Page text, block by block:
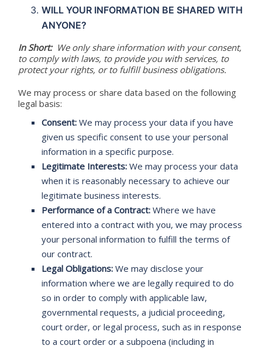
WILL YOUR INFORMATION BE SHARED WITH
ANYONE?
In Short: We only share information with your consent,
to comply with laws, to provide you with services, to
protect your rights, or to fulfill business obligations.
We may process or share data based on the following
legal basis:
Consent:We may process your data if you have
given us specific consent to use your personal
information in a specific purpose.
Legitimate Interests:We may process your data
when it is reasonably necessary to achieve our
legitimate business interests.
Performance of a Contract: Where we have
entered into a contract with you, we may process
your personal information to fulfill the terms of
our contract.
Legal Obligations:We may disclose your
information where we are legally required to do
so in order to comply with applicable law,
governmental requests, a judicial proceeding,
court order, or legal process, such as in response
to a court order or a subpoena (including in